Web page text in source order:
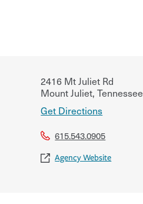
2416 Mt Juliet Rd
Mount Juliet, Tennessee
Get Directions
615.543.0905
Agency Website